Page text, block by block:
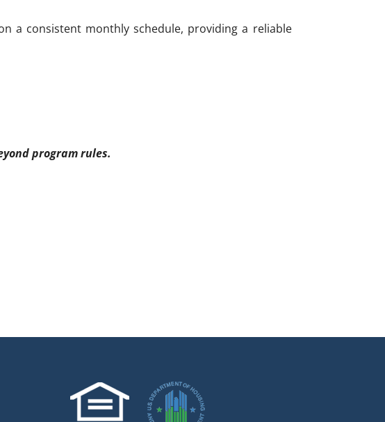
a consistent monthly schedule, providing a reliable
program rules.